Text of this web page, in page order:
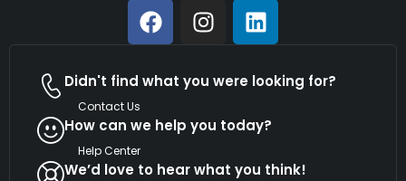
Didn't find what you were looking for?
Contact Us
How can we help you today?
Help Center
We’d love to hear what you think!